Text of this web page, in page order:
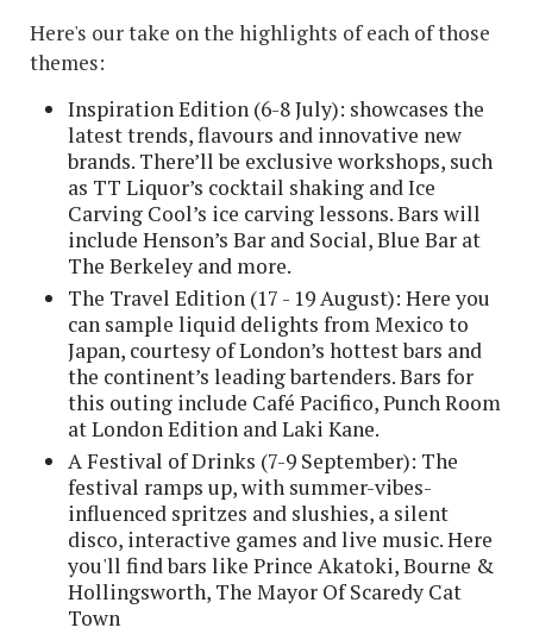
Here's our take on the highlights of each of those
themes:
Inspiration Edition (6-8 July): showcases the
latest trends, flavours and innovative new
brands. There’ll be exclusive workshops, such
as TT Liquor’s cocktail shaking and Ice
Carving Cool’s ice carving lessons. Bars will
include Henson’s Bar and Social, Blue Bar at
The Berkeley and more.
The Travel Edition (17 - 19 August): Here you
can sample liquid delights from Mexico to
Japan, courtesy of London’s hottest bars and
the continent’s leading bartenders. Bars for
this outing include Café Pacifico, Punch Room
at London Edition and Laki Kane.
A Festival of Drinks (7-9 September): The
festival ramps up, with summer-vibes-
influenced spritzes and slushies, a silent
disco, interactive games and live music. Here
you'll find bars like Prince Akatoki, Bourne &
Hollingsworth, The Mayor Of Scaredy Cat
Town